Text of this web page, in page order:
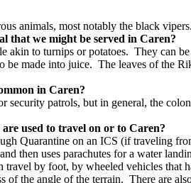
animals, most notably the black
that we might be served in Caren?
akin to turnips or potatoes. They can
be made into juice. The leaves of the
in Caren?
security patrols, but in general, the
used to travel on or to Caren?
Quarantine on an ICS (if traveling
then uses parachutes for a water
travel by foot, by wheeled vehicles
of the angle of the terrain. There are